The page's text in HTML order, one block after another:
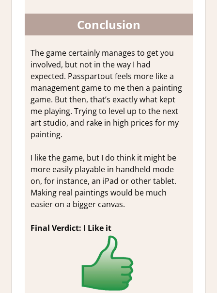
Conclusion
The game certainly manages to get you
involved, but not in the way I had
expected. Passpartout feels more like a
management game to me then a painting
game. But then, that’s exactly what kept
me playing. Trying to level up to the next
art studio, and rake in high prices for my
painting.
I like the game, but I do think it might be
more easily playable in handheld mode
on, for instance, an iPad or other tablet.
Making real paintings would be much
easier on a bigger canvas.
Final Verdict: I Like it